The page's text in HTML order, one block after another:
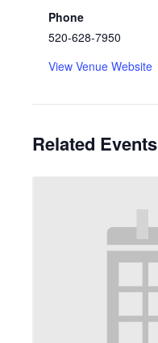
Phone
520-628-7950
View Venue Website
Related Events